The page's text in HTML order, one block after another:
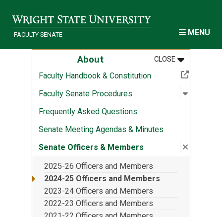
FACULTY SENATE MENU
About CLOSEMENU
:ABOUT
Faculty Handbook & Constitution(Off-site resource)
Faculty Senate Procedures
Open
:
Frequently Asked Questions
Senate Meeting Agendas & Minutes
Senate Officers & Members
Close
:
2025-26 Officers and Members
2024-25 Officers and Members
2023-24 Officers and Members
2022-23 Officers and Members